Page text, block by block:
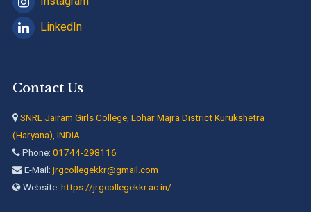
LinkedIn
Contact Us
SNRL Jairam Girls College, Lohar Majra District Kurukshetra
(Haryana), INDIA.
Phone: 01744-298116
E-Mail: jrgcollegekkr@gmail.com
Website: https://jrgcollegekkr.ac.in/